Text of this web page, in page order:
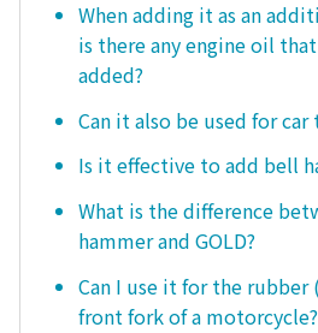
When adding it as an
is there any engine oil
added?
Can it also be used for car
Is it effective to add bell
What is the difference
hammer and GOLD?
Can I use it for the rubber
front fork of a motorcycle?